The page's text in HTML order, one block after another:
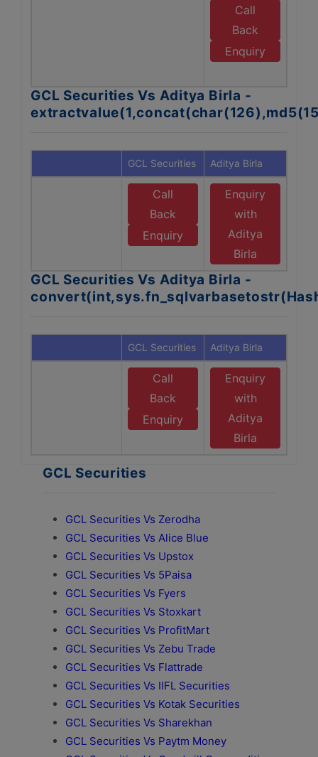
Call
Back
Enquiry
GCL Securities Vs Aditya Birla -
GCL Securities Aditya Birla
Call
Back
Enquiry
Enquiry
with
Aditya
Birla
GCL Securities Vs Aditya Birla -
GCL Securities Aditya Birla
Call
Back
Enquiry
Enquiry
with
Aditya
Birla
GCL Securities
GCL Securities Vs Zerodha
GCL Securities Vs Alice Blue
GCL Securities Vs Upstox
GCL Securities Vs 5Paisa
GCL Securities Vs Fyers
GCL Securities Vs Stoxkart
GCL Securities Vs ProfitMart
GCL Securities Vs Zebu Trade
GCL Securities Vs Flattrade
GCL Securities Vs IIFL Securities
GCL Securities Vs Kotak Securities
GCL Securities Vs Sharekhan
GCL Securities Vs Paytm Money